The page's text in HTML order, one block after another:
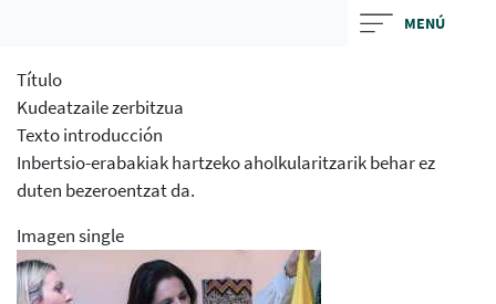
MENÚ
Título
Kudeatzaile zerbitzua
Texto introducción
Inbertsio-erabakiak hartzeko aholkularitzarik behar ez
duten bezeroentzat da.
Imagen single